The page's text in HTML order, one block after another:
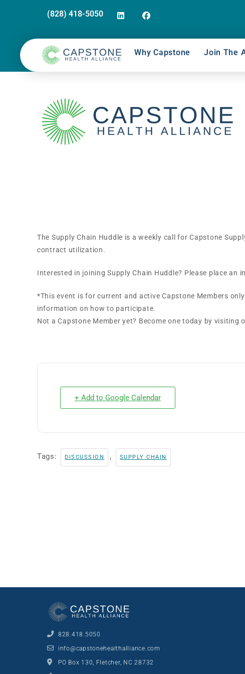
(828) 418-5050
Why Capstone Join The
The Supply Chain Huddle is a weekly call for Capstone
contract utilization.
Interested in joining Supply Chain Huddle? Please place an
*This event is for current and active Capstone Members
information on how to participate.
Not a Capstone Member yet? Become one today by visiting
+ Add to Google Calendar
Tags: DISCUSSION , SUPPLY CHAIN
828.418.5050
info@capstonehealthalliance.com
PO Box 130, Fletcher, NC 28732